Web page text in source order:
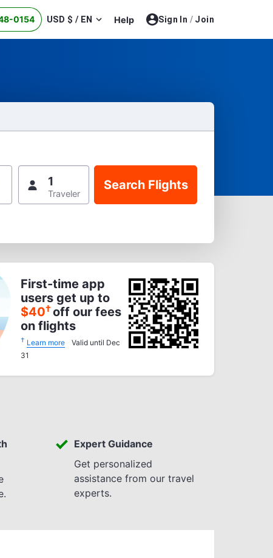
0154 USD $ / EN Help Sign In / Join
1
Traveler
First-time app
users get up to
$40†off our fees
on flights
† Learn more
Valid until Dec
31
Expert Guidance
Get personalized
assistance from our travel
experts.